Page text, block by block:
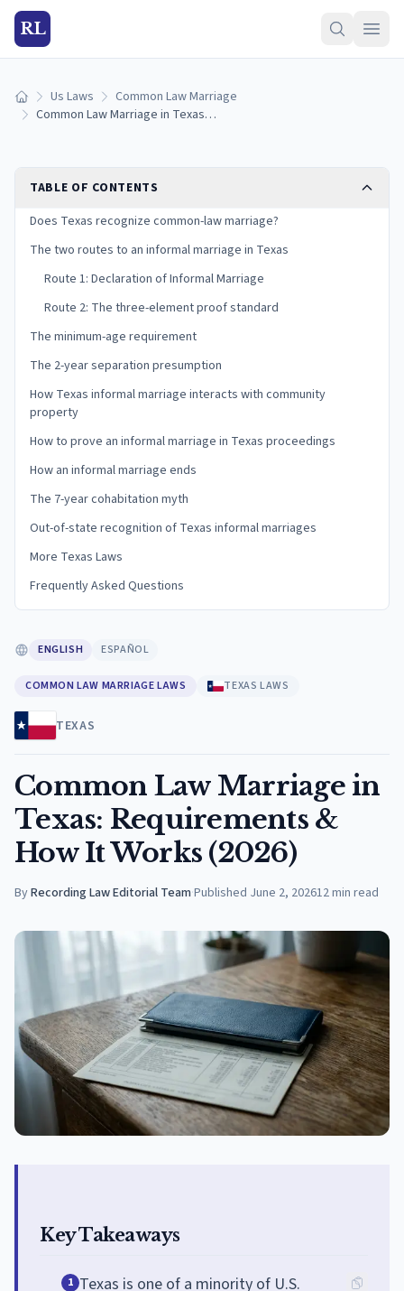
RL
Home Us Laws
Common Law Marriage
Common Law Marriage in Texas: Requirements & How It Works (2026)
TABLE OF CONTENTS
Does Texas recognize common-law marriage?
The two routes to an informal marriage in Texas
Route 1: Declaration of Informal Marriage
Route 2: The three-element proof standard
The minimum-age requirement
The 2-year separation presumption
How Texas informal marriage interacts with community
property
How to prove an informal marriage in Texas proceedings
How an informal marriage ends
The 7-year cohabitation myth
Out-of-state recognition of Texas informal marriages
More Texas Laws
Frequently Asked Questions
ENGLISH ESPAÑOL
COMMON LAW MARRIAGE LAWS TEXAS LAWS
TEXAS
Common Law Marriage in
Texas: Requirements &
How It Works (2026)
ByRecording Law Editorial Team·Published June 2, 202612min read
Key Takeaways
1 Texas is one of a minority of U.S.